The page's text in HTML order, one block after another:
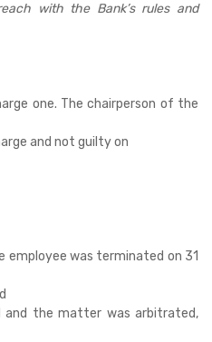
with the Bank’s rules and
one. The chairperson of the
and not guilty on
was terminated on 31
and the matter was arbitrated,